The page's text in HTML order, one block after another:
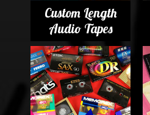
Custom Length
Audio Tapes